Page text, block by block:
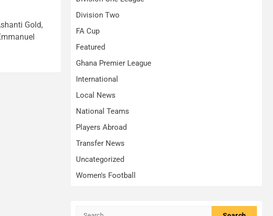
Gold,
Division Two
FA Cup
Featured
Ghana Premier League
International
Local News
National Teams
Players Abroad
Transfer News
Uncategorized
Women's Football
Search